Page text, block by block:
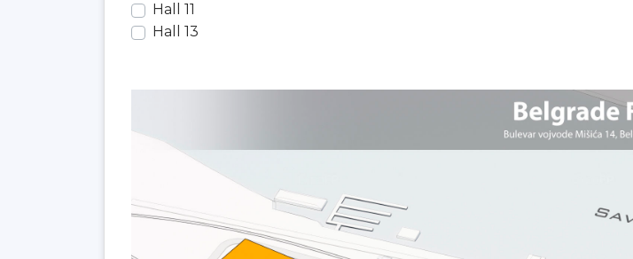
Hall 11
Hall 13